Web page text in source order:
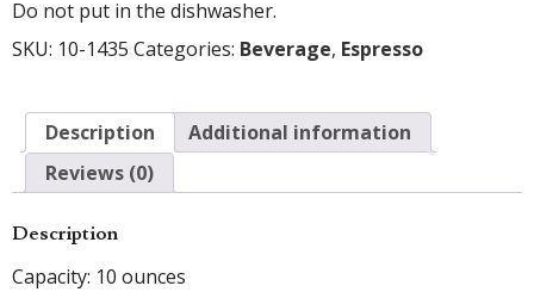
Do not put in the dishwasher.
SKU: 10-1435 Categories: Beverage, Espresso
Description
Additional information
Reviews (0)
Description
Capacity: 10 ounces